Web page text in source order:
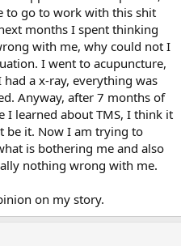
to go to work with this shit
months I spent thinking
with me, why could not I
I went to acupuncture,
a x-ray, everything was
Anyway, after 7 months of
I learned about TMS, I think it
be it. Now I am trying to
is bothering me and also
nothing wrong with me.
on my story.